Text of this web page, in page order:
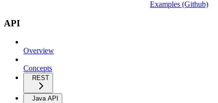
Examples (Github)
API
Overview
Concepts
REST
Java API